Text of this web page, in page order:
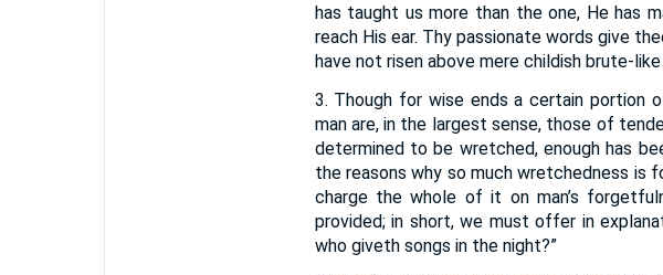
has taught us more than the one, He has
reach His ear. Thy passionate words give
have not risen above mere childish brute-
3. Though for wise ends a certain portion
man are, in the largest sense, those of
determined to be wretched, enough has
the reasons why so much wretchedness is
charge the whole of it on man’s
provided; in short, we must offer in
who giveth songs in the night?”